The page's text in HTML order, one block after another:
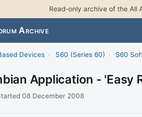
Read-only archive of the All
Archive
Devices › S60 (Series 60) › S60
Application - 'Easy
08 December 2008